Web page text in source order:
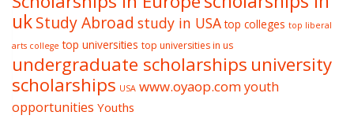
ukStudy Abroad study in USA top colleges top liberal
arts college top universities top universities in us
undergraduate scholarships university
scholarships USA www.oyaop.comyouth
opportunities Youths